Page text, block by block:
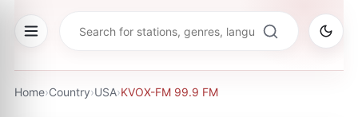
Home›Country›USA›KVOX-FM 99.9 FM